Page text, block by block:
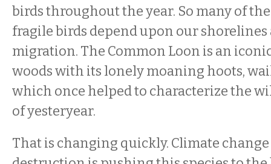
birds throughout the year. So many of
fragile birds depend upon our
migration. The Common Loon is an
woods with its lonely moaning hoots,
which once helped to characterize the
of yesteryear.
That is changing quickly. Climate